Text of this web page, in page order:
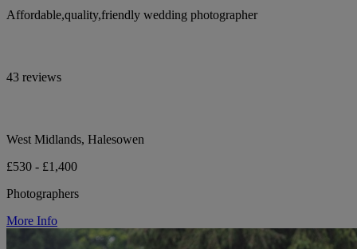
Affordable,quality,friendly wedding photographer
43 reviews
West Midlands, Halesowen
£530 - £1,400
Photographers
More Info